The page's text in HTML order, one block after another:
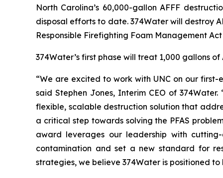
North Carolina’s 60,000-gallon AFFF
disposal efforts to date. 374Water will destroy
Responsible Firefighting Foam Management
374Water’s first phase will treat 1,000 gallons
“We are excited to work with UNC on our
said Stephen Jones, Interim CEO of
flexible, scalable destruction solution that
a critical step towards solving the PFAS
award leverages our leadership with
contamination and set a new standard for
strategies, we believe 374Water is positioned